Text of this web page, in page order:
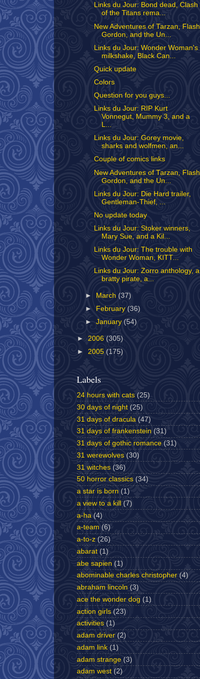
Links du Jour: Bond dead, Clash
of the Titans rema...
New Adventures of Tarzan, Flash
Gordon, and the Un...
Links du Jour: Wonder Woman's
milkshake, Black Can...
Quick update
Colors
Question for you guys...
Links du Jour: RIP Kurt
Vonnegut, Mummy 3, and a
L...
Links du Jour: Gorey movie,
sharks and wolfmen, an...
Couple of comics links
New Adventures of Tarzan, Flash
Gordon, and the Un...
Links du Jour: Die Hard trailer,
Gentleman-Thief, ...
No update today
Links du Jour: Stoker winners,
Mary Sue, and a Kil...
Links du Jour: The trouble with
Wonder Woman, KITT...
Links du Jour: Zorro anthology, a
bratty pirate, a...
► March (37)
►
February (36)
►January (54)
► 2006 (305)
► 2005 (175)
Labels
24 hours with cats (25)
30 days of night (25)
31 days of dracula (47)
31 days of frankenstein (31)
31 days of gothic romance (31)
31 werewolves (30)
31 witches (36)
50 horror classics (34)
a star is born (1)
a view to a kill
(7)
a-ha (4)
a-team (6)
a-to-z (26)
abarat (1)
abe sapien (1)
abominable charles christopher (4)
abraham lincoln (3)
ace the wonder dog (1)
action girls (23)
activities (1)
adam driver (2)
adam link (1)
adam strange (3)
adam west (2)